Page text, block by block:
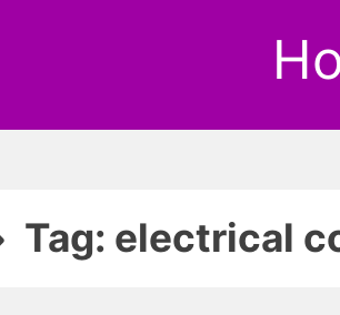
Tag: electrical